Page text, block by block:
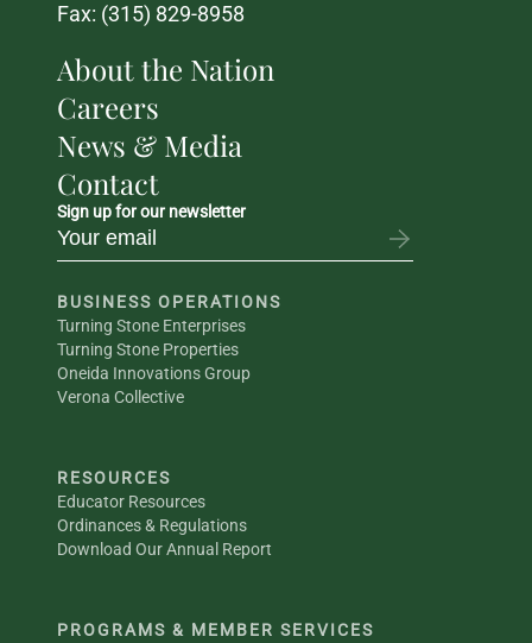
Fax: (315) 829-8958
About the Nation
Careers
News & Media
Contact
Sign up for our newsletter
BUSINESS OPERATIONS
Turning Stone Enterprises
Turning Stone Properties
Oneida Innovations Group
Verona Collective
RESOURCES
Educator Resources
Ordinances & Regulations
Download Our Annual Report
PROGRAMS & MEMBER SERVICES